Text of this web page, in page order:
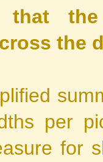
that
the
per
for